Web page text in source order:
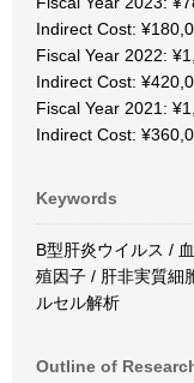
Indirect Cost:
Fiscal Year 2022:
Indirect Cost:
Fiscal Year 2021:
Indirect Cost:
Keywords
B型肝炎ウイルス /
殖因子 / 肝非実質細
ルセル解析
Outline of